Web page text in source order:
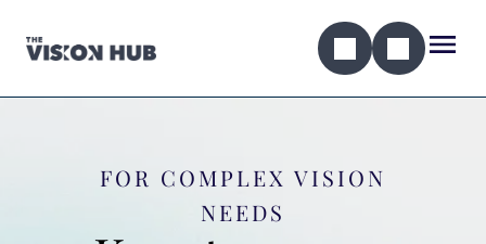
FOR COMPLEX VISION
NEEDS